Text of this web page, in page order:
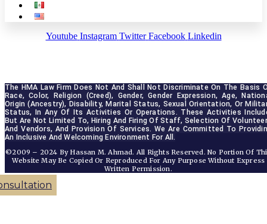
Youtube Instagram Twitter Facebook Linkedin
The HMA Law Firm Does Not And Shall Not Discriminate On The Basis
Race, Color, Religion (creed), Gender, Gender Expression, Age,
Origin (ancestry), Disability, Marital Status, Sexual Orientation, Or
Status, In Any Of Its Activities Or Operations. These Activities
But Are Not Limited To, Hiring And Firing Of Staff, Selection Of
And Vendors, And Provision Of Services. We Are Committed To
An Inclusive And Welcoming Environment For All.
©2009 – 2024 By Hassan M. Ahmad. All Rights Reserved. No Portion Of
Website May Be Copied Or Reproduced For Any Purpose Without Express
Written Permission.